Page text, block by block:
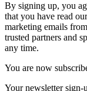
By signing up, you
that you have read
marketing emails
trusted partners and
any time.
You are now
Your newsletter sign-